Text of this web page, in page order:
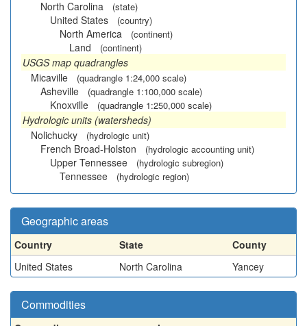
North Carolina (state)
United States (country)
North America (continent)
Land (continent)
USGS map quadrangles
Micaville
(quadrangle 1:24,000 scale)
Asheville (quadrangle 1:100,000 scale)
Knoxville (quadrangle 1:250,000 scale)
Hydrologic units (watersheds)
Nolichucky
(hydrologic unit)
French Broad-Holston (hydrologic accounting unit)
Upper Tennessee (hydrologic subregion)
Tennessee (hydrologic region)
Geographic areas
Country State
County
United States
North Carolina Yancey
Commodities